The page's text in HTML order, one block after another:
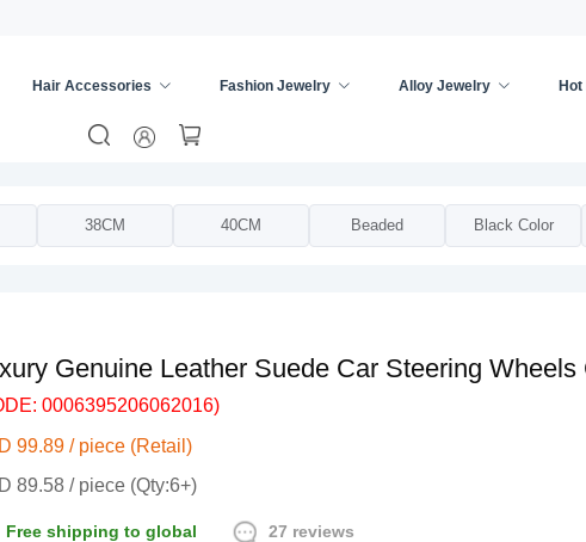
Hair Accessories Fashion Jewelry Alloy Jewelry
38CM 40CM Beaded Black Color
Genuine Leather Suede Car Steering
0006395206062016)
99.89 / piece (Retail)
89.58 / piece (Qty:6+)
Free shipping to global 27 reviews